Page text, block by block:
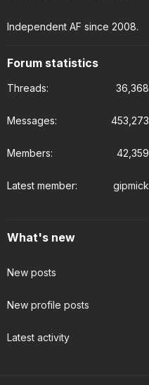
Independent AF since 2008.
Forum statistics
Threads 36,368
Messages 453,273
Members 42,359
Latest member gipmick
What's new
New posts
New profile posts
Latest activity